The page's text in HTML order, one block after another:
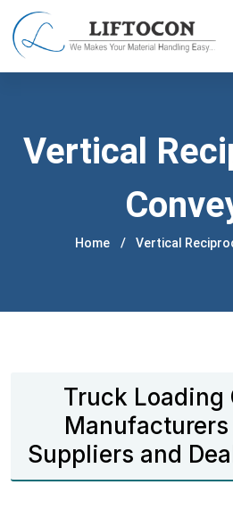
Vertical
Home Vertical
Truck Loading
Suppliers and